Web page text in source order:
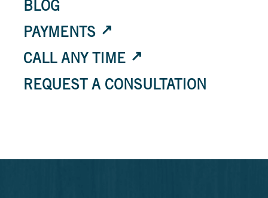
BLOG
PAYMENTS
CALL ANY TIME
REQUEST A CONSULTATION